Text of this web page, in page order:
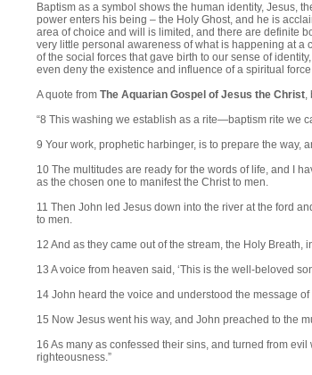
Baptism as a symbol shows the human identity, Jesus,
power enters his being – the Holy Ghost, and he is
area of choice and will is limited, and there are definite
very little personal awareness of what is happening at
of the social forces that gave birth to our sense of
even deny the existence and influence of a spiritual
A quote from The Aquarian Gospel of Jesus the Christ,
“8 This washing we establish as a rite—baptism rite we
9 Your work, prophetic harbinger, is to prepare the way,
10 The multitudes are ready for the words of life, and I
as the chosen one to manifest the Christ to men.
11 Then John led Jesus down into the river at the ford
to men.
12 And as they came out of the stream, the Holy Breath,
13 A voice from heaven said, ‘This is the well-beloved
14 John heard the voice and understood the message of
15 Now Jesus went his way, and John preached to the
16 As many as confessed their sins, and turned from
righteousness.”